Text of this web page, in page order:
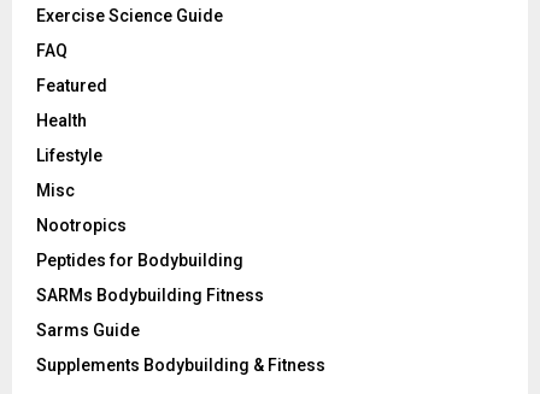
Exercise Science Guide
FAQ
Featured
Health
Lifestyle
Misc
Nootropics
Peptides for Bodybuilding
SARMs Bodybuilding Fitness
Sarms Guide
Supplements Bodybuilding & Fitness